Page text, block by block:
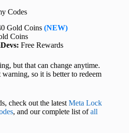
Codes
Gold Coins (NEW)
Coins
Free Rewards
but that can change anytime.
so it is better to redeem
check out the latest Meta Lock
, and our complete list ofall